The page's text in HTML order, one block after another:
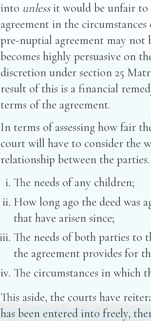
into unlessit would be unfair to
agreement in the
pre-nuptial agreement may
becomes highly persuasive on
discretion under section 25
result of this is a financial
terms of the agreement.
In terms of assessing how fair
court will have to consider the
relationship between the
The needs of any children;
How long ago the deed was
that have arisen since;
The needs of both parties to
the agreement provides for
The circumstances in which
This aside, the courts have
has been entered into freely,